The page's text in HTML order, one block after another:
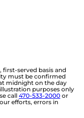
first-served basis and
must be confirmed
midnight on the day
purposes only
call 470-533-2000 or
efforts, errors in